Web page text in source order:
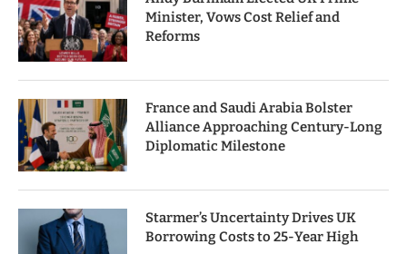
Minister, Vows Cost Relief and
Reforms
France and Saudi Arabia Bolster
Alliance Approaching Century-Long
Diplomatic Milestone
Starmer’s Uncertainty Drives UK
Borrowing Costs to 25-Year High